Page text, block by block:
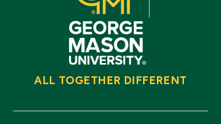
ALL TOGETHER DIFFERENT